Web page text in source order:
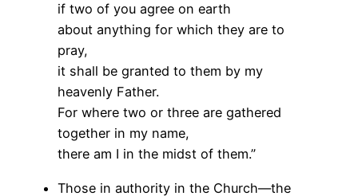
if two of you agree on earth
about anything for which they are to
pray,
it shall be granted to them by my
heavenly Father.
For where two or three are gathered
together in my name,
there am I in the midst of them.”
Those in authority in the Church—the